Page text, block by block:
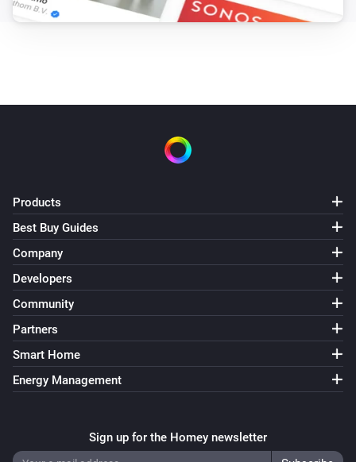
Products
Best Buy Guides
Company
Developers
Community
Partners
Smart Home
Energy Management
Sign up for the Homey newsletter